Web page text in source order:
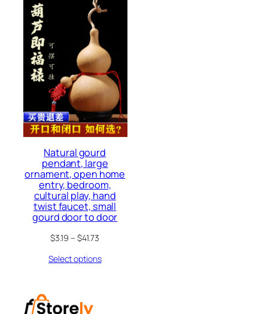
Natural gourd
pendant, large
ornament, open home
entry, bedroom,
cultural play, hand
twist faucet, small
gourd door to door
$3.19 – $41.73
Select options